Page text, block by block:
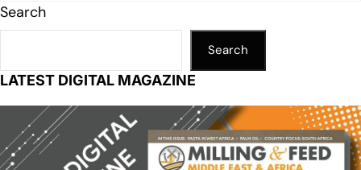
Search
Search
LATEST DIGITAL MAGAZINE